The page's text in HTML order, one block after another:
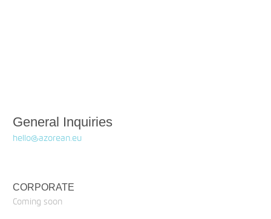
General Inquiries
hello@azorean.eu
CORPORATE
Coming soon